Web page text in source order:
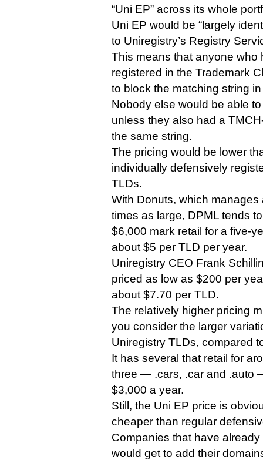
“Uni EP” across its whole
Uni EP would be “largely
to Uniregistry’s Registry
This means that anyone who
registered in the Trademark
to block the matching string
Nobody else would be able
unless they also had a
the same string.
The pricing would be lower
individually defensively
TLDs.
With Donuts, which manages
times as large, DPML tends
$6,000 mark retail for a five-
about $5 per TLD per year.
Uniregistry CEO Frank
priced as low as $200 per
about $7.70 per TLD.
The relatively higher pricing
you consider the larger
Uniregistry TLDs, compared
It has several that retail for
three — .cars, .car and .auto
$3,000 a year.
Still, the Uni EP price is
cheaper than regular
Companies that have
would get to add their